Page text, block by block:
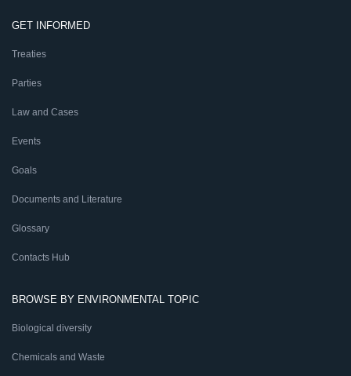
GET INFORMED
Treaties
Parties
Law and Cases
Events
Goals
Documents and Literature
Glossary
Contacts Hub
BROWSE BY ENVIRONMENTAL TOPIC
Biological diversity
Chemicals and Waste